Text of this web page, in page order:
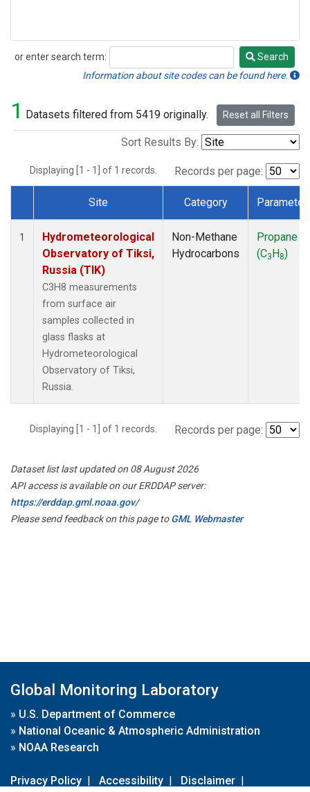
or enter search term:
Search
Search
Information about site codes can be found here.
1 Datasets filtered from 5419 originally. Reset all Filters
Sort Results By:
Displaying [1 - 1] of 1 records. Records per page:
Dataset Number
Site Category Parameter
1
Hydrometeorological
Observatory of Tiksi,
Russia (TIK)
C3H8 measurements
from surface air
samples collected in
glass flasks at
Hydrometeorological
Observatory of Tiksi,
Russia.
Non-Methane
Hydrocarbons
Propane
(C3H8)
Displaying [1 - 1] of 1 records. Records per page:
Dataset list last updated on 08 August 2026
API access is available on our ERDDAP server:
https://erddap.gml.noaa.gov/
Please send feedback on this page toGML Webmaster
Global Monitoring Laboratory
» U.S. Department of Commerce
» National Oceanic & Atmospheric Administration
» NOAA Research
Privacy Policy | Accessibility | Disclaimer |